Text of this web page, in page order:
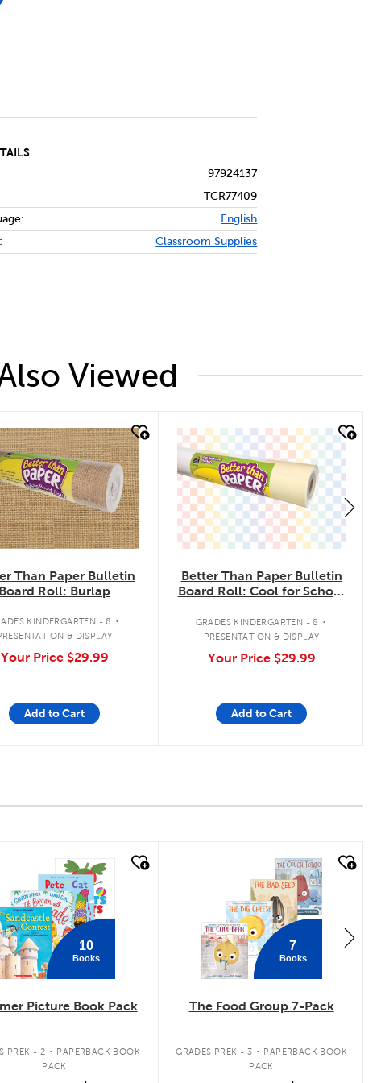
97924137
TCR77409
English
Classroom Supplies
Viewed
look
Than Paper Bulletin
Board Roll: Burlap
KINDERGARTEN - 8 .
& DISPLAY
Your Price $29.99
Add to Cart
quick look
Better Than Paper Bulletin
Board Roll: Cool for School
GRADES KINDERGARTEN - 8 .
PRESENTATION & DISPLAY
Your Price $29.99
Add to Cart
10
Books
Picture Book Pack
PREK - 2 . PAPERBACK BOOK
PACK
7
Books
The Food Group 7-Pack
GRADES PREK - 3 . PAPERBACK BOOK
PACK